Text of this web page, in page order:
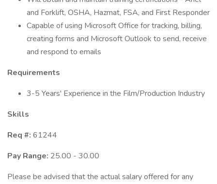
and Forklift, OSHA, Hazmat, FSA, and First Responder
Capable of using Microsoft Office for tracking, billing,
creating forms and Microsoft Outlook to send, receive
and respond to emails
Requirements
3-5 Years' Experience in the Film/Production Industry
Skills
Req #: 61244
Pay Range: 25.00 - 30.00
Please be advised that the actual salary offered for any